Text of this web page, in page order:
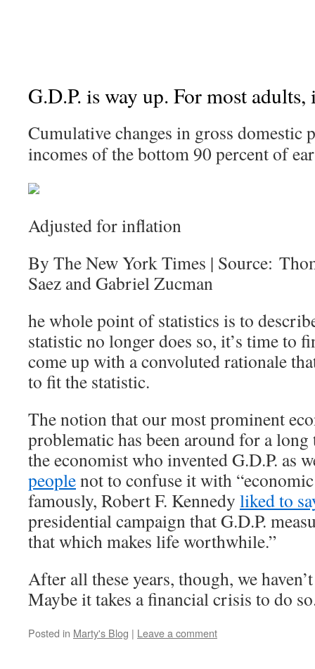
G.D.P. is way up. For most
Cumulative changes in gross domestic
incomes of the bottom 90 percent of
Adjusted for inflation
By The New York Times | Source:
Saez and Gabriel Zucman
he whole point of statistics is to
statistic no longer does so, it’s time to
come up with a convoluted rationale
to fit the statistic.
The notion that our most prominent
problematic has been around for a
the economist who invented G.D.P. as
peoplenot to confuse it with
famously, Robert F. Kennedy liked to
presidential campaign that G.D.P.
that which makes life worthwhile.”
After all these years, though, we
Maybe it takes a financial crisis to do
Posted in Marty's Blog | Leave a comment